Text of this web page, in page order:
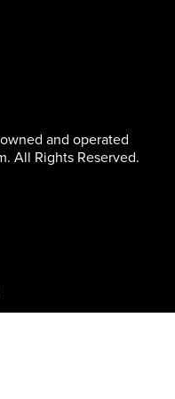
and operated
All Rights Reserved.